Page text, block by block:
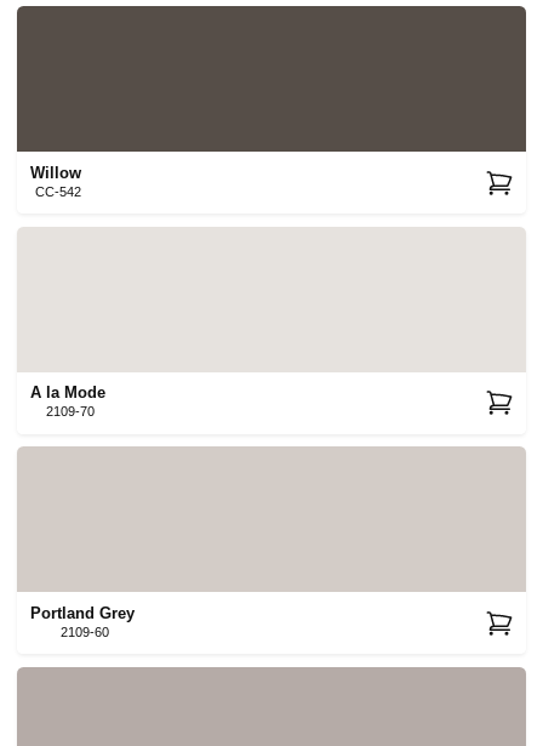
Willow
CC-542
A la Mode
2109-70
Portland Grey
2109-60